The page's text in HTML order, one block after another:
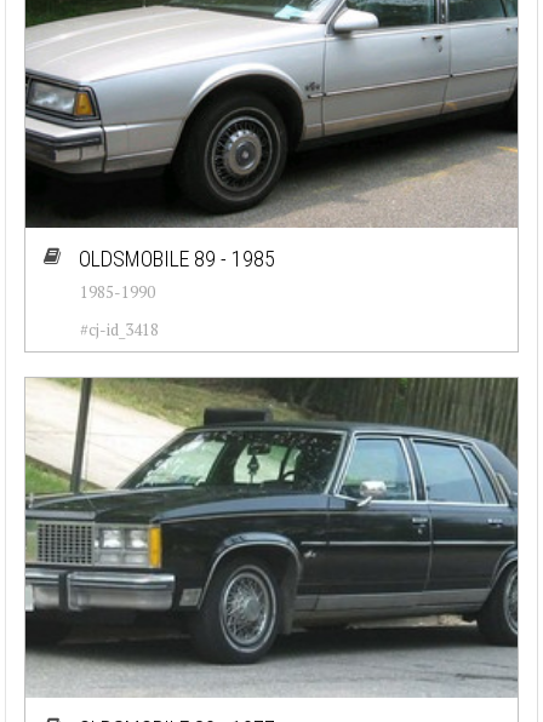
OLDSMOBILE 89 - 1985
1985-1990
#cj-id_3418